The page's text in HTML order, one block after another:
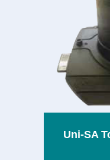
Uni-SA